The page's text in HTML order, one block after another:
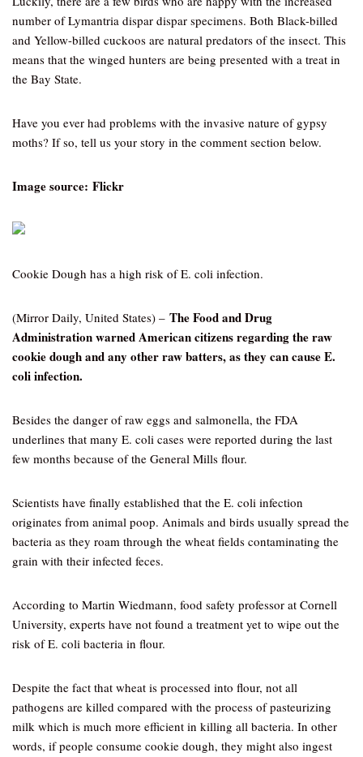
number of Lymantria dispar dispar specimens. Both Black-billed
and Yellow-billed cuckoos are natural predators of the insect. This
means that the winged hunters are being presented with a treat in
the Bay State.
Have you ever had problems with the invasive nature of gypsy
moths? If so, tell us your story in the comment section below.
Image source: Flickr
Cookie Dough has a high risk of E. coli infection.
(Mirror Daily, United States) – The Food and Drug
Administration warned American citizens regarding the raw
cookie dough and any other raw batters, as they can cause E.
coli infection.
Besides the danger of raw eggs and salmonella, the FDA
underlines that many E. coli cases were reported during the last
few months because of the General Mills flour.
Scientists have finally established that the E. coli infection
originates from animal poop. Animals and birds usually spread the
bacteria as they roam through the wheat fields contaminating the
grain with their infected feces.
According to Martin Wiedmann, food safety professor at Cornell
University, experts have not found a treatment yet to wipe out the
risk of E. coli bacteria in flour.
Despite the fact that wheat is processed into flour, not all
pathogens are killed compared with the process of pasteurizing
milk which is much more efficient in killing all bacteria. In other
words, if people consume cookie dough, they might also ingest